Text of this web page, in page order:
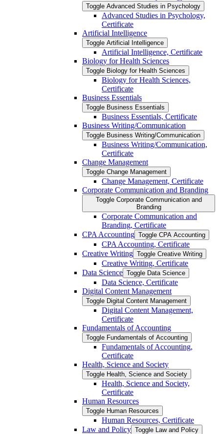
Toggle Advanced Studies in Psychology
Advanced Studies in Psychology,
Certificate
Artificial Intelligence
Toggle Artificial Intelligence
Artificial Intelligence, Certificate
Biology for Health Sciences
Toggle Biology for Health Sciences
Biology for Health Sciences,
Certificate
Business Essentials
Toggle Business Essentials
Business Essentials, Certificate
Business Writing/​Communication
Toggle Business Writing/​Communication
Business Writing/​Communication,
Certificate
Change Management
Toggle Change Management
Change Management, Certificate
Corporate Communication and Branding
Toggle Corporate Communication and
Branding
Corporate Communication and
Branding, Certificate
CPA Accounting Toggle CPA Accounting
CPA Accounting, Certificate
Creative Writing Toggle Creative Writing
Creative Writing, Certificate
Data Science Toggle Data Science
Data Science, Certificate
Digital Content Management
Toggle Digital Content Management
Digital Content Management,
Certificate
Fundamentals of Accounting
Toggle Fundamentals of Accounting
Fundamentals of Accounting,
Certificate
Health, Science and Society
Toggle Health, Science and Society
Health, Science and Society,
Certificate
Human Resources
Toggle Human Resources
Human Resources, Certificate
Law and Policy Toggle Law and Policy